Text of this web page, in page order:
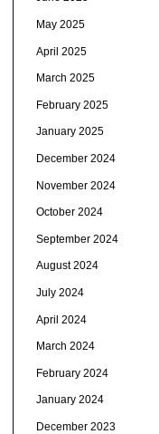
May 2025
April 2025
March 2025
February 2025
January 2025
December 2024
November 2024
October 2024
September 2024
August 2024
July 2024
April 2024
March 2024
February 2024
January 2024
December 2023